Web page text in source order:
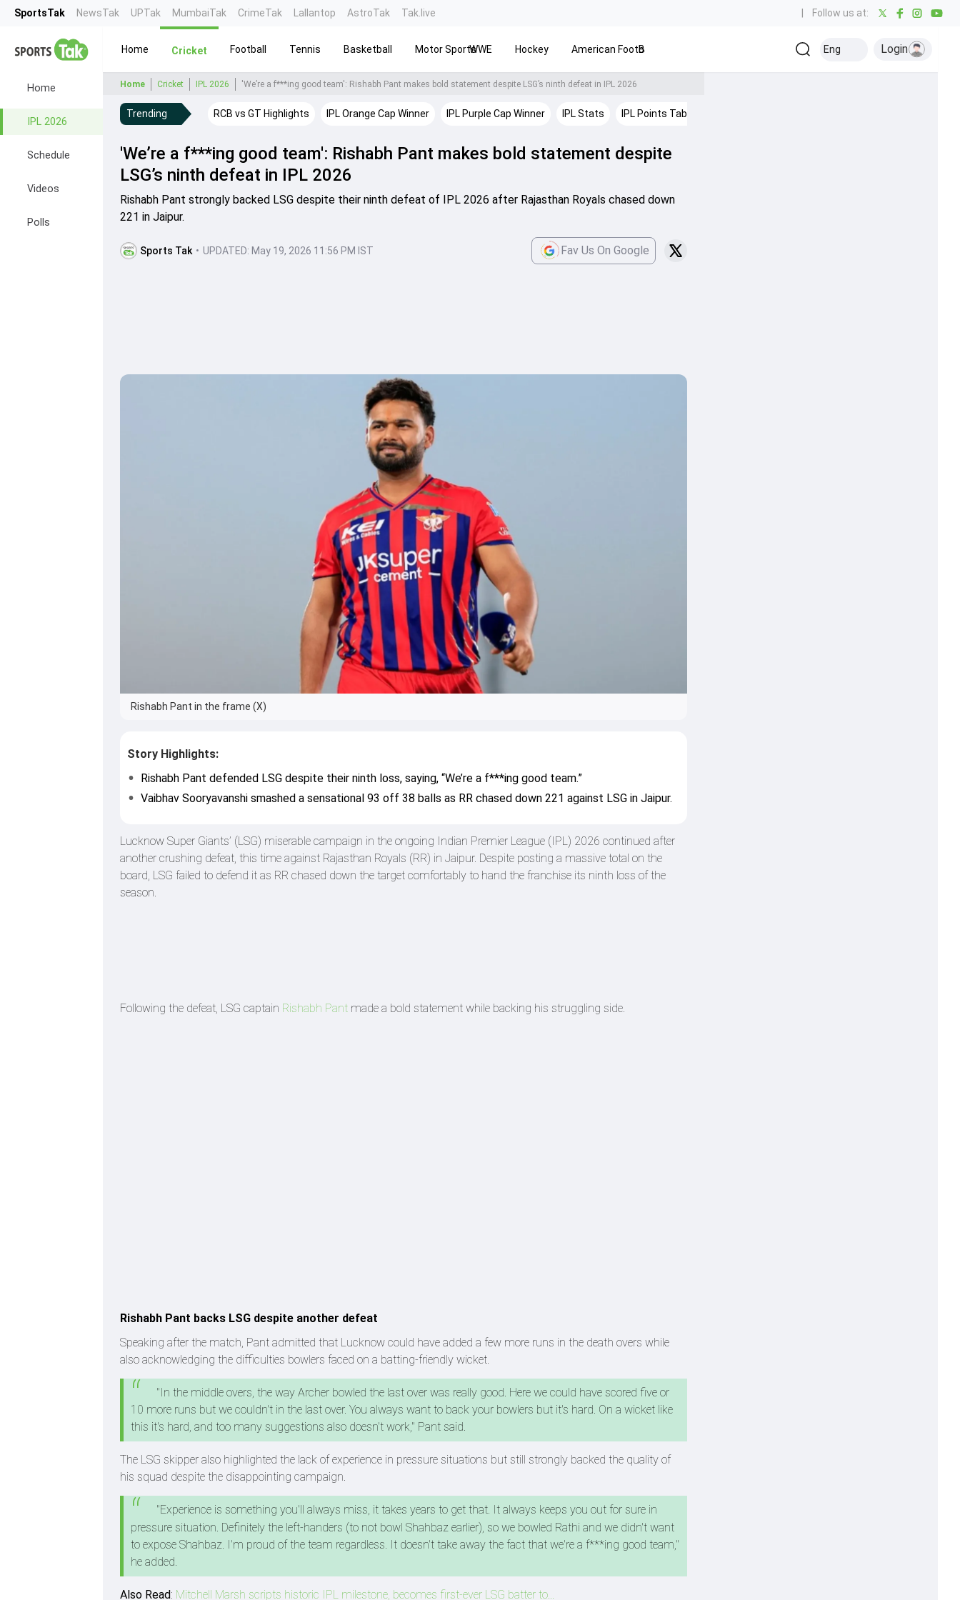
SportsTak NewsTak UPTak MumbaiTak CrimeTak Lallantop AstroTak Tak.live Follow us at:
Home
IPL 2026
Schedule
Videos
Polls
Home Cricket Football Tennis Basketball Motor SportsWWE Hockey American FootballBaseball Kabaddi Olympics Others
Eng Login
Home Cricket IPL 2026 'We’re a f***ing good team': Rishabh Pant makes bold statement despite LSG’s ninth defeat in IPL 2026
Trending RCB vs GT Highlights IPL Orange Cap Winner IPL Purple Cap Winner IPL Stats IPL Points Table
'We’re a f***ing good team': Rishabh Pant makes bold statement despite
LSG’s ninth defeat in IPL 2026
Rishabh Pant strongly backed LSG despite their ninth defeat of IPL 2026 after Rajasthan Royals chased down
221 in Jaipur.
Sports Tak • UPDATED: May 19, 2026 11:56 PM IST Fav Us On Google
Rishabh Pant in the frame (X)
Story Highlights:
Rishabh Pant defended LSG despite their ninth loss, saying, “We’re a f***ing good team.”
Vaibhav Sooryavanshi smashed a sensational 93 off 38 balls as RR chased down 221 against LSG in Jaipur.
Lucknow Super Giants’ (LSG) miserable campaign in the ongoing Indian Premier League (IPL) 2026 continued after
another crushing defeat, this time against Rajasthan Royals (RR) in Jaipur. Despite posting a massive total on the
board, LSG failed to defend it as RR chased down the target comfortably to hand the franchise its ninth loss of the
season.
Following the defeat, LSG captain Rishabh Pant made a bold statement while backing his struggling side.
Rishabh Pant backs LSG despite another defeat
Speaking after the match, Pant admitted that Lucknow could have added a few more runs in the death overs while
also acknowledging the difficulties bowlers faced on a batting-friendly wicket.
"In the middle overs, the way Archer bowled the last over was really good. Here we could have scored five or
10 more runs but we couldn't in the last over. You always want to back your bowlers but it's hard. On a wicket like
this it's hard, and too many suggestions also doesn't work," Pant said.
The LSG skipper also highlighted the lack of experience in pressure situations but still strongly backed the quality of
his squad despite the disappointing campaign.
"Experience is something you'll always miss, it takes years to get that. It always keeps you out for sure in
pressure situation. Definitely the left-handers (to not bowl Shahbaz earlier), so we bowled Rathi and we didn't want
to expose Shahbaz. I'm proud of the team regardless. It doesn't take away the fact that we're a f***ing good team,"
he added.
Also Read: Mitchell Marsh scripts historic IPL milestone, becomes first-ever LSG batter to...